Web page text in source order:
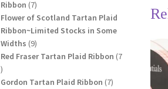
Ribbon 77
products
Flower of Scotland Tartan Plaid
Ribbon~Limited Stocks in Some
Widths 99
products
Red Fraser Tartan Plaid Ribbon 7
7
products
Gordon Tartan Plaid Ribbon 77